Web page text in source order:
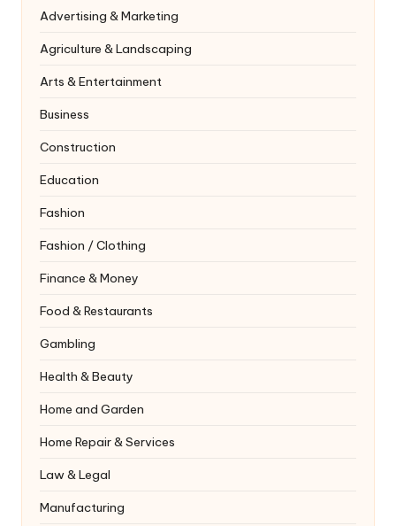
Advertising & Marketing
Agriculture & Landscaping
Arts & Entertainment
Business
Construction
Education
Fashion
Fashion / Clothing
Finance & Money
Food & Restaurants
Gambling
Health & Beauty
Home and Garden
Home Repair & Services
Law & Legal
Manufacturing